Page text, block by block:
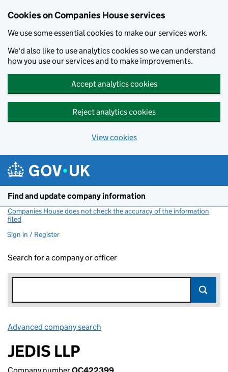
Cookies on Companies House services
We use some essential cookies to make our services work.
We'd also like to use analytics cookies so we can understand
how you use our services and to make improvements.
Accept analytics cookies
Reject analytics cookies
View cookies
Find and update company information
Companies House does not check the accuracy of the information
filed
Sign in / Register
Search for a company or officer
Advanced company search
JEDIS LLP